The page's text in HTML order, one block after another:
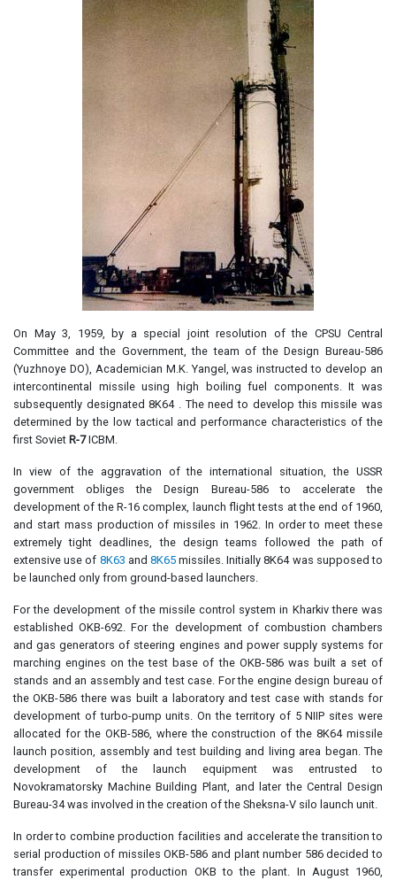
On May 3, 1959, by a special joint resolution of the CPSU Central
Committee and the Government, the team of the Design Bureau-586
(Yuzhnoye DO), Academician M.K. Yangel, was instructed to develop an
intercontinental missile using high boiling fuel components. It was
subsequently designated 8K64 . The need to develop this missile was
determined by the low tactical and performance characteristics of the
first Soviet R-7ICBM.
In view of the aggravation of the international situation, the USSR
government obliges the Design Bureau-586 to accelerate the
development of the R-16 complex, launch flight tests at the end of 1960,
and start mass production of missiles in 1962. In order to meet these
extremely tight deadlines, the design teams followed the path of
extensive use of 8K63 and 8K65missiles. Initially 8K64 was supposed to
be launched only from ground-based launchers.
For the development of the missile control system in Kharkiv there was
established OKB-692. For the development of combustion chambers
and gas generators of steering engines and power supply systems for
marching engines on the test base of the OKB-586 was built a set of
stands and an assembly and test case. For the engine design bureau of
the OKB-586 there was built a laboratory and test case with stands for
development of turbo-pump units. On the territory of 5 NIIP sites were
allocated for the OKB-586, where the construction of the 8K64 missile
launch position, assembly and test building and living area began. The
development of the launch equipment was entrusted to
Novokramatorsky Machine Building Plant, and later the Central Design
Bureau-34 was involved in the creation of the Sheksna-V silo launch unit.
In order to combine production facilities and accelerate the transition to
serial production of missiles OKB-586 and plant number 586 decided to
transfer experimental production OKB to the plant. In August 1960,